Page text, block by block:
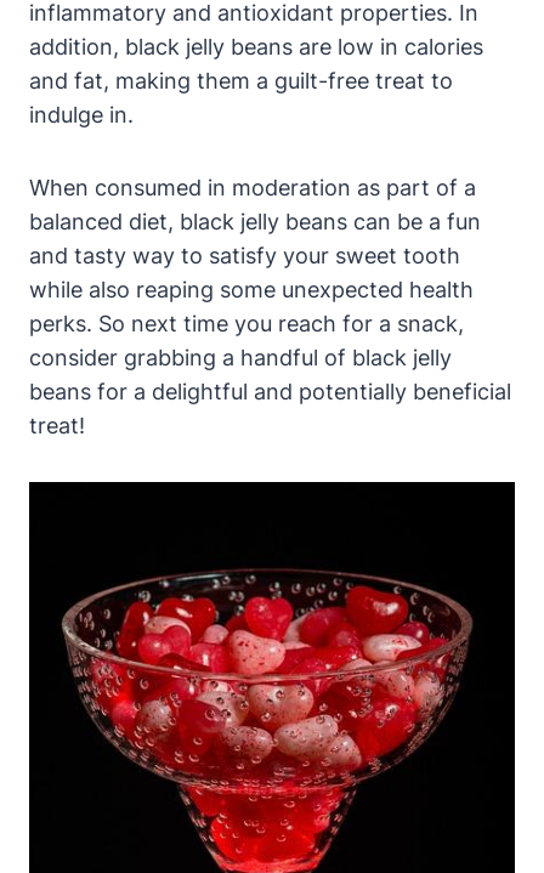
inflammatory and antioxidant properties. In
addition, black jelly beans are low in calories
and fat, making them a guilt-free treat to
indulge in.
When consumed in moderation as part of a
balanced diet, black jelly beans can be a fun
and tasty way to satisfy your sweet tooth
while also reaping some unexpected health
perks. So next time you reach for a snack,
consider grabbing a handful of black jelly
beans for a delightful and potentially beneficial
treat!